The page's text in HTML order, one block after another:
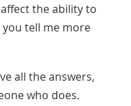
the ability to
tell me more
all the answers,
who does.